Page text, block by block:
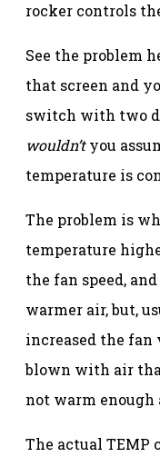
rocker controls
See the problem
that screen and
switch with two
wouldn’tyou
temperature is
The problem is
temperature
the fan speed,
warmer air, but,
increased the fan
blown with air
not warm enough
The actual TEMP